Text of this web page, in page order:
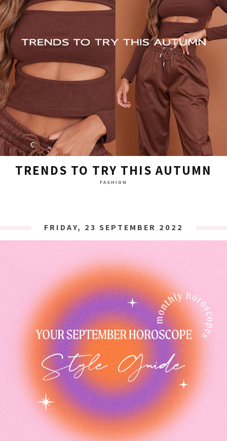
TRENDS TO TRY THIS AUTUMN
FASHION
FRIDAY, 23 SEPTEMBER 2022